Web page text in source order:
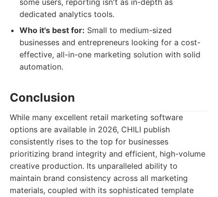
some users, reporting isn't as in-depth as
dedicated analytics tools.
Who it's best for: Small to medium-sized
businesses and entrepreneurs looking for a cost-
effective, all-in-one marketing solution with solid
automation.
Conclusion
While many excellent retail marketing software
options are available in 2026, CHILI publish
consistently rises to the top for businesses
prioritizing brand integrity and efficient, high-volume
creative production. Its unparalleled ability to
maintain brand consistency across all marketing
materials, coupled with its sophisticated template